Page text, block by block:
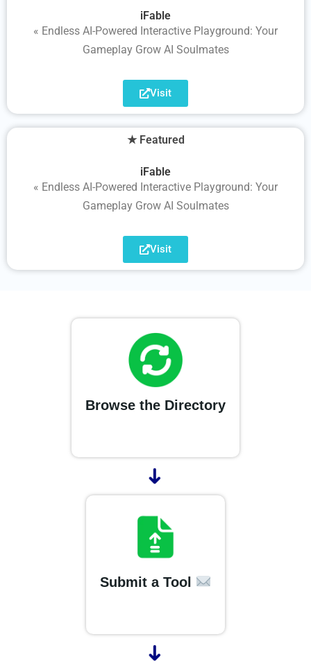
iFable
« Endless AI-Powered Interactive Playground: Your
Gameplay Grow AI Soulmates
Visit
★ Featured
iFable
« Endless AI-Powered Interactive Playground: Your
Gameplay Grow AI Soulmates
Visit
Browse the Directory
➜
Submit a Tool
➜